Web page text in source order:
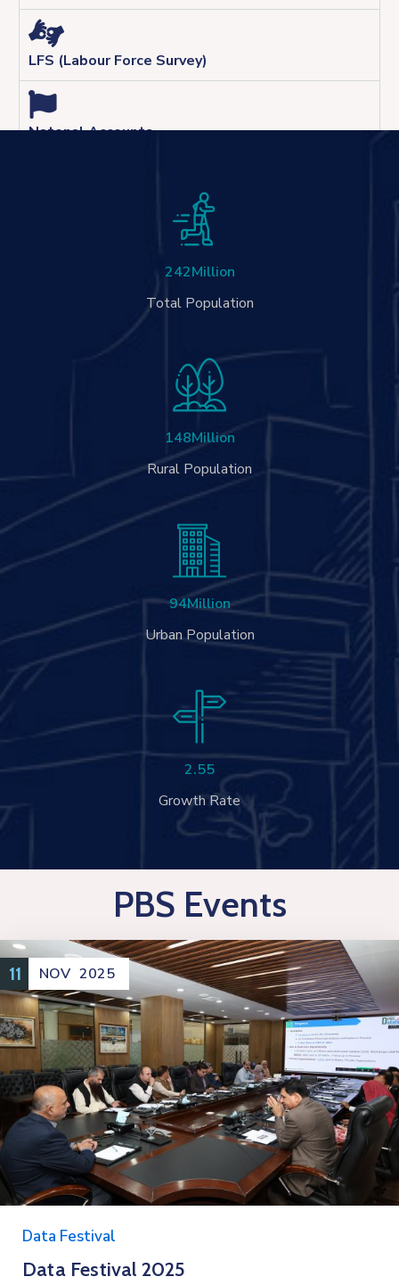
LFS (Labour Force Survey)
Natonal Accounts
242Million
Total Population
148Million
Rural Population
94Million
Urban Population
2.55
Growth Rate
PBS Events
11 NOV 2025
Data Festival
Data Festival 2025